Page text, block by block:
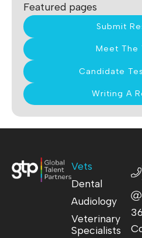
Featured pages
Submit
Meet The
Candidate
Writing A
Vets
Dental
Audiology
Veterinary
Specialists